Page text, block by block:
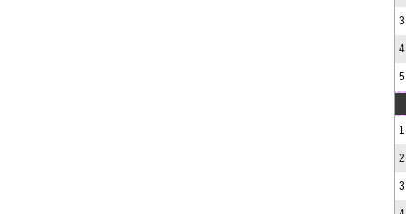
3
4
5
1
2
3